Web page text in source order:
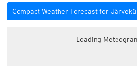
Compact Weather Forecast for
Loading